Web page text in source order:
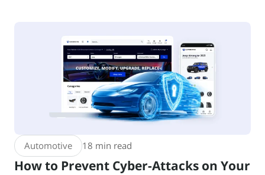
Automotive 18 min read
How to Prevent Cyber-Attacks on Your